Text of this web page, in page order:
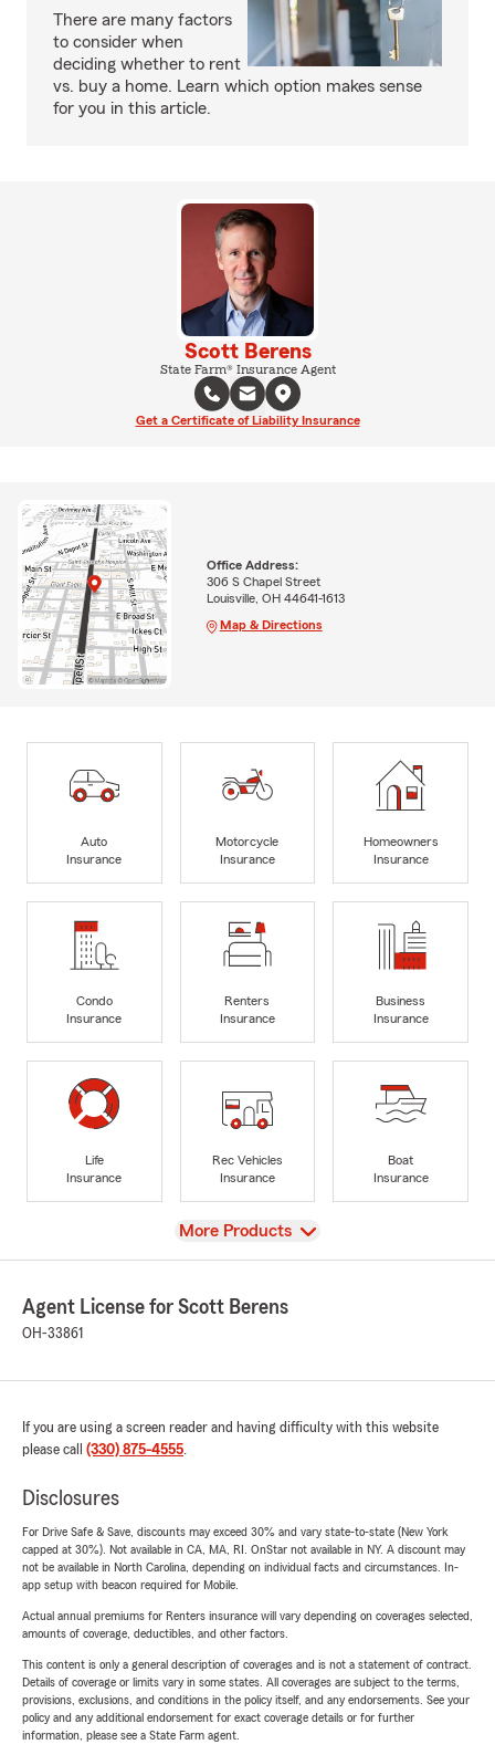
There are many factors
to consider when
deciding whether to rent
vs. buy a home. Learn which option makes sense
for you in this article.
Scott Berens
State Farm® Insurance Agent
Get a Certificate of Liability Insurance
Office Address:
306 S Chapel Street
Louisville, OH 44641-1613
Map & Directions
Auto
Insurance
Motorcycle
Insurance
Homeowners
Insurance
Condo
Insurance
Renters
Insurance
Business
Insurance
Life
Insurance
Rec Vehicles
Insurance
Boat
Insurance
View
More Products
Agent License for Scott Berens
OH-33861
If you are using a screen reader and having difficulty with this website
please call (330) 875-4555.
Disclosures
For Drive Safe & Save, discounts may exceed 30% and vary state-to-state (New York
capped at 30%). Not available in CA, MA, RI. OnStar not available in NY. A discount may
not be available in North Carolina, depending on individual facts and circumstances. In-
app setup with beacon required for Mobile.
Actual annual premiums for Renters insurance will vary depending on coverages selected,
amounts of coverage, deductibles, and other factors.
This content is only a general description of coverages and is not a statement of contract.
Details of coverage or limits vary in some states. All coverages are subject to the terms,
provisions, exclusions, and conditions in the policy itself, and any endorsements. See your
policy and any additional endorsement for exact coverage details or for further
information, please see a State Farm agent.